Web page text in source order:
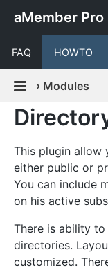
aMember Pro
FAQ HOWTO
› Modules
This plugin allow
either public or
You can include
on his active
There is ability
directories.
customized.